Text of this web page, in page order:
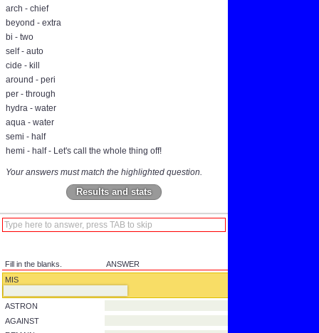
arch - chief
beyond - extra
bi - two
self - auto
cide - kill
around - peri
per - through
hydra - water
aqua - water
semi - half
hemi - half - Let's call the whole thing off!
Your answers must match the highlighted question.
Results and stats